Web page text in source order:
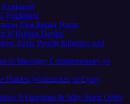
Explained
That Repair Harm
in Human Design
Toxic People Influence and
in Marriage: Complementary vs
Hidden Weaknesses of Every
8 Functions & Why Stack Order